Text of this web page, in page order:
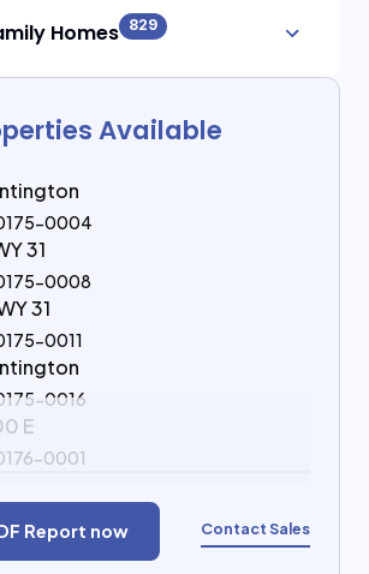
Homes 829
Available
0004
31
0008
31
0011
0016
E
0001
Report now Contact Sales